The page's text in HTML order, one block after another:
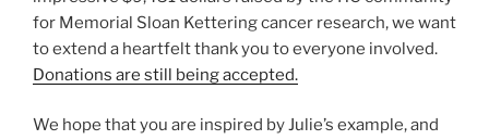
for Memorial Sloan Kettering cancer research, we want
to extend a heartfelt thank you to everyone involved.
Donations are still being accepted.
We hope that you are inspired by Julie’s example, and